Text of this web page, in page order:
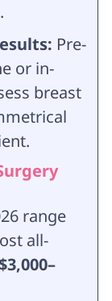
Pre-
or in-
breast
range
all-
$3,000–